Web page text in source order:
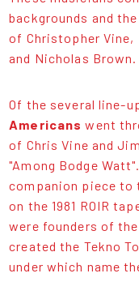
backgrounds and
of Christopher
and Nicholas Brown.
Of the several line-
Americans went
of Chris Vine and
"Among Bodge
companion piece to
on the 1981 ROIR
were founders of
created the Tekno
under which name